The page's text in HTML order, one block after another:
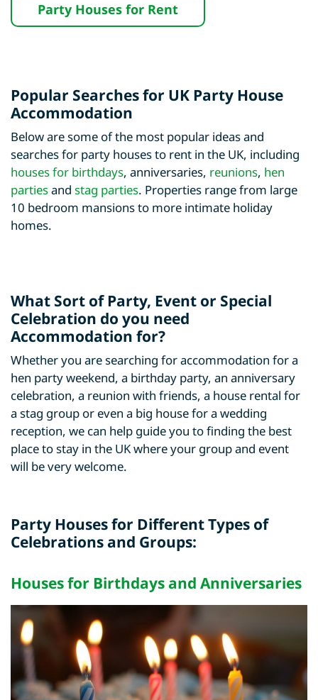
Party Houses for Rent
Popular Searches for UK Party House
Accommodation
Below are some of the most popular ideas and
searches for party houses to rent in the UK, including
houses for birthdays, anniversaries, reunions, hen
partiesand stag parties. Properties range from large
10 bedroom mansions to more intimate holiday
homes.
What Sort of Party, Event or Special
Celebration do you need
Accommodation for?
Whether you are searching for accommodation for a
hen party weekend, a birthday party, an anniversary
celebration, a reunion with friends, a house rental for
a stag group or even a big house for a wedding
reception, we can help guide you to finding the best
place to stay in the UK where your group and event
will be very welcome.
Party Houses for Different Types of
Celebrations and Groups:
Houses for Birthdaysand Anniversaries